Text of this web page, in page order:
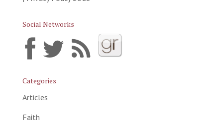
Social Networks
Categories
Articles
Faith